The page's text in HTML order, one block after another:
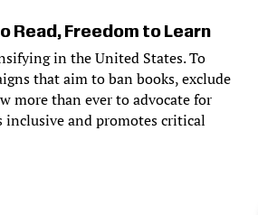
Read, Freedom to Learn
in the United States. To
that aim to ban books, exclude
more than ever to advocate for
and promotes critical